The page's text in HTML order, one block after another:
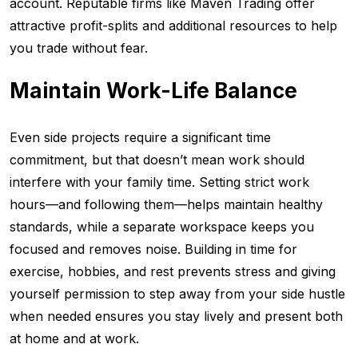
attractive profit-splits and additional resources to help
you trade without fear.
Maintain Work-Life Balance
Even side projects require a significant time
commitment, but that doesn’t mean work should
interfere with your family time. Setting strict work
hours—and following them—helps maintain healthy
standards, while a separate workspace keeps you
focused and removes noise. Building in time for
exercise, hobbies, and rest prevents stress and giving
yourself permission to step away from your side hustle
when needed ensures you stay lively and present both
at home and at work.